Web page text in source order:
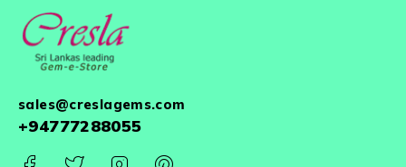
sales@creslagems.com
+94777288055